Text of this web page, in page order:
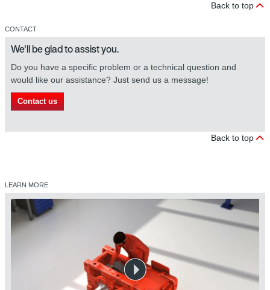
Back to top
CONTACT
We'll be glad to assist you.
Do you have a specific problem or a technical question and
would like our assistance? Just send us a message!
Contact us
Back to top
LEARN MORE